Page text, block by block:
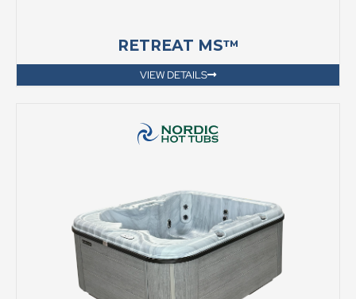
RETREAT MS™
VIEW DETAILS